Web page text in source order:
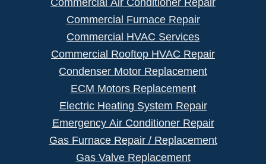
Commercial Furnace Repair
Commercial HVAC Services
Commercial Rooftop HVAC Repair
Condenser Motor Replacement
ECM Motors Replacement
Electric Heating System Repair
Emergency Air Conditioner Repair
Gas Furnace Repair / Replacement
Gas Valve Replacement